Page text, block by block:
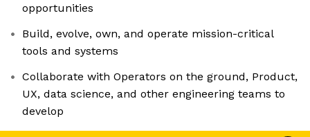
opportunities
Build, evolve, own, and operate mission-critical
tools and systems
Collaborate with Operators on the ground, Product,
UX, data science, and other engineering teams to
develop